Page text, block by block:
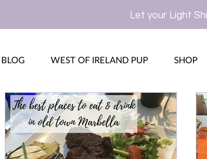
Let your Light
BLOG WEST OF IRELAND PUP SHOP